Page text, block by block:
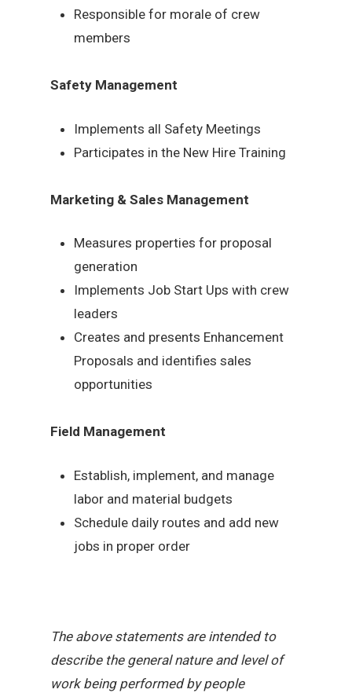
Responsible for morale of crew
members
Safety Management
Implements all Safety Meetings
Participates in the New Hire Training
Marketing & Sales Management
Measures properties for proposal
generation
Implements Job Start Ups with crew
leaders
Creates and presents Enhancement
Proposals and identifies sales
opportunities
Field Management
Establish, implement, and manage
labor and material budgets
Schedule daily routes and add new
jobs in proper order
The above statements are intended to
describe the general nature and level of
work being performed by people